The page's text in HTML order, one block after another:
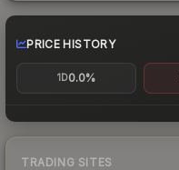
PRICE HISTORY
1D0.0%
TRADING SITES